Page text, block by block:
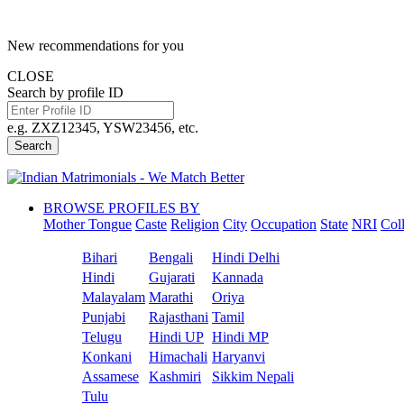
New recommendations for you
CLOSE
Search by profile ID
e.g. ZXZ12345, YSW23456, etc.
Search
BROWSE PROFILES BY
Mother Tongue Caste Religion City Occupation State NRI
Bihari Bengali
Hindi Delhi
Hindi
Gujarati
Kannada
Malayalam Marathi
Oriya
Punjabi
Rajasthani Tamil
Telugu
Hindi UP Hindi MP
Konkani
Himachali Haryanvi
Assamese
Kashmiri
Sikkim Nepali
Tulu